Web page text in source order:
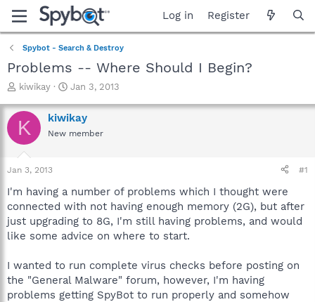
Log in Register
Spybot - Search & Destroy
Problems -- Where Should I Begin?
T
r
e
a
t
a
t
e
r
kiwikay
S
a
r
t
e
Jan 3, 2013
K kiwikay
New member
Jan 3, 2013 #1
I'm having a number of problems which I thought were
connected with not having enough memory (2G), but after
just upgrading to 8G, I'm still having problems, and would
like some advice on where to start.
I wanted to run complete virus checks before posting on
the "General Malware" forum, however, I'm having
problems getting SpyBot to run properly and somehow